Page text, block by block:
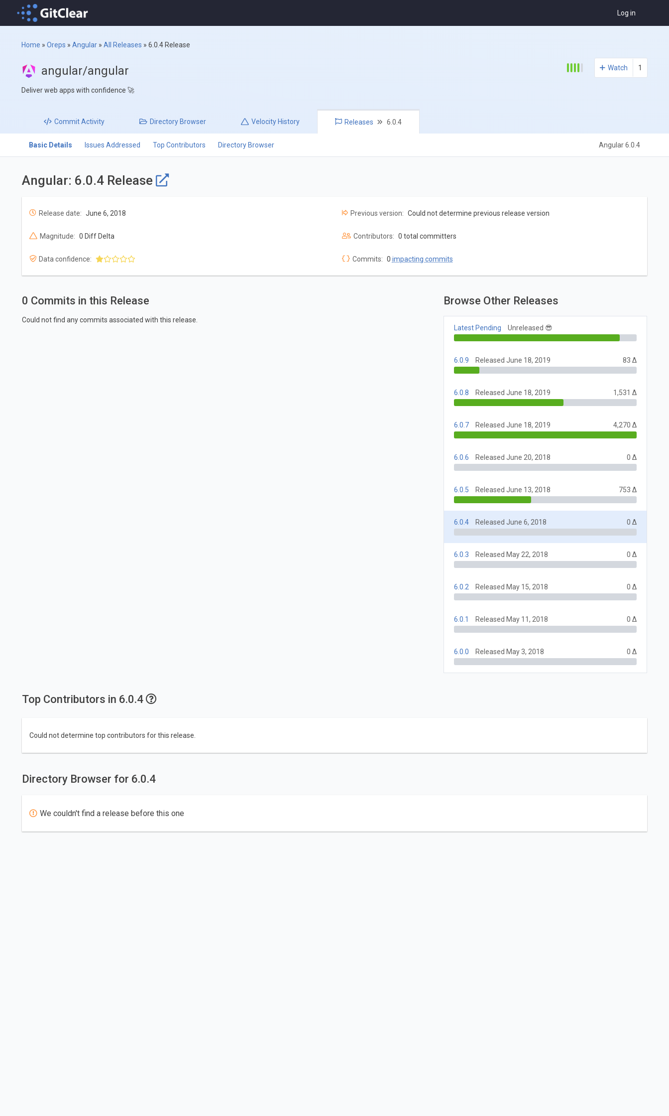
Log in
Home »Oreps »Angular »All Releases »6.0.4 Release
angular/angular
Deliver web apps with confidence 🚀
Watch 1
CommitActivity Directory Browser Velocity History Releases 6.0.4
Basic Details Issues Addressed Top Contributors Directory Browser Angular 6.0.4
Angular: 6.0.4 Release
Release date: June 6, 2018 Previous version: Could not determine previous release version
Magnitude: 0 Diff Delta Contributors: 0 total committers
Data confidence: Commits: 0 impacting commits
0 Commits in this Release
Could not find any commits associated with this release.
Browse Other Releases
Latest Pending Unreleased 😎
6.0.9 Released June 18, 2019 83 Δ
6.0.8 Released June 18, 2019 1,531 Δ
6.0.7 Released June 18, 2019 4,270 Δ
6.0.6 Released June 20, 2018 0 Δ
6.0.5 Released June 13, 2018 753 Δ
6.0.4 Released June 6, 2018 0 Δ
6.0.3 Released May 22, 2018 0 Δ
6.0.2 Released May 15, 2018 0 Δ
6.0.1 Released May 11, 2018 0 Δ
6.0.0 Released May 3, 2018 0 Δ
Top Contributors in 6.0.4
Could not determine top contributors for this release.
Directory Browser for 6.0.4
We couldn't find a release before this one